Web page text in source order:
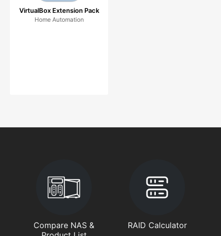
VirtualBox Extension Pack
Home Automation
Compare NAS &
RAID Calculator